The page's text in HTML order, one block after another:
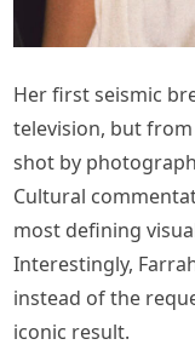
Her first seismic
television, but
shot by
Cultural
most defining
Interestingly,
instead of the
iconic result.